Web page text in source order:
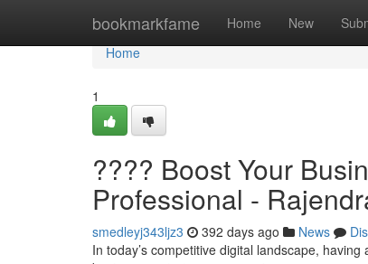
bookmarkfame Home New
Home
Home
1
???? Boost Your
Professional -
smedleyj343ljz3 392 days ago News
In today’s competitive digital landscape,